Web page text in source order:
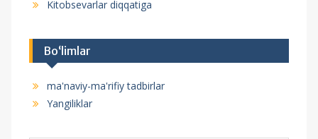
Kitobsevarlar diqqatiga
Bo‘limlar
ma'naviy-ma'rifiy tadbirlar
Yangiliklar